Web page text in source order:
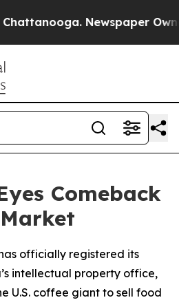
Newspaper
Comeback
officially registered its
intellectual property office,
U.S. coffee giant to sell food